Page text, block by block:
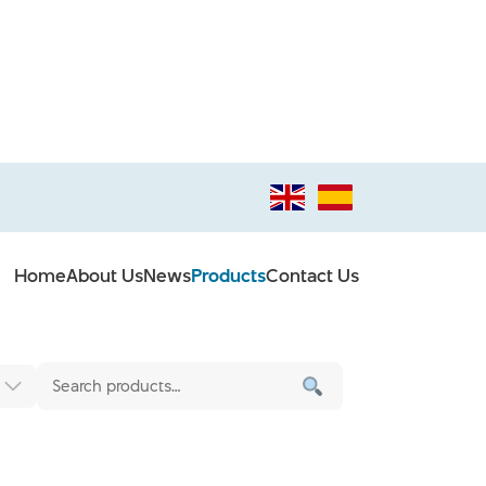
HomeAbout UsNewsProductsContact Us